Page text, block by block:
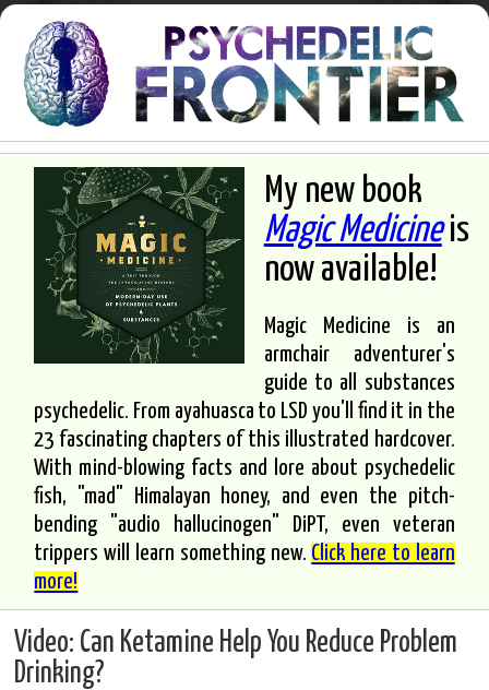
My new book
Magic Medicineis
now available!
Magic Medicine is an
armchair adventurer's
guide to all substances
psychedelic. From ayahuasca to LSD you'll find it in the
23 fascinating chapters of this illustrated hardcover.
With mind-blowing facts and lore about psychedelic
fish, "mad" Himalayan honey, and even the pitch-
bending "audio hallucinogen" DiPT, even veteran
trippers will learn something new. Click here to learn
more!
Video: Can Ketamine Help You Reduce Problem
Drinking?